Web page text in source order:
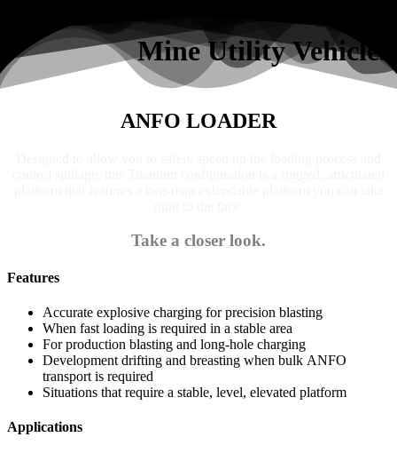
Mine Utility Vehicles
ANFO LOADER
Take a closer look.
Features
Accurate explosive charging for precision blasting
When fast loading is required in a stable area
For production blasting and long-hole charging
Development drifting and breasting when bulk ANFO
transport is required
Situations that require a stable, level, elevated platform
Applications